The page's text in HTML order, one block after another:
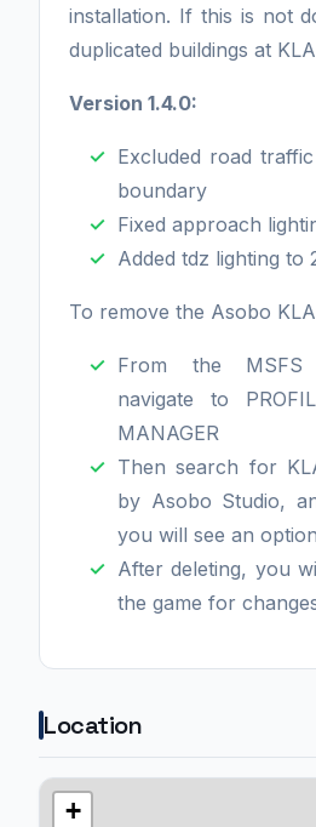
installation. If this is not
duplicated buildings at
Version 1.4.0:
Excluded road
boundary
Fixed approach
Added tdz lighting to
To remove the Asobo
From the MSFS
navigate to
MANAGER
Then search for
by Asobo Studio,
you will see an
After deleting, you
the game for
Location
+